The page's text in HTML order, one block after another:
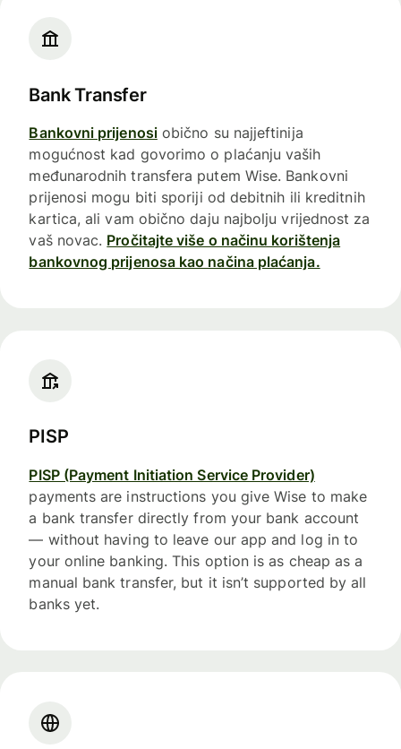
Bank Transfer
Bankovni prijenosiobično su najjeftinija
mogućnost kad govorimo o plaćanju vaših
međunarodnih transfera putem Wise. Bankovni
prijenosi mogu biti sporiji od debitnih ili kreditnih
kartica, ali vam obično daju najbolju vrijednost za
vaš novac. Pročitajte više o načinu korištenja
bankovnog prijenosa kao načina plaćanja.
PISP
PISP (Payment Initiation Service Provider)
payments are instructions you give Wise to make
a bank transfer directly from your bank account
— without having to leave our app and log in to
your online banking. This option is as cheap as a
manual bank transfer, but it isn’t supported by all
banks yet.